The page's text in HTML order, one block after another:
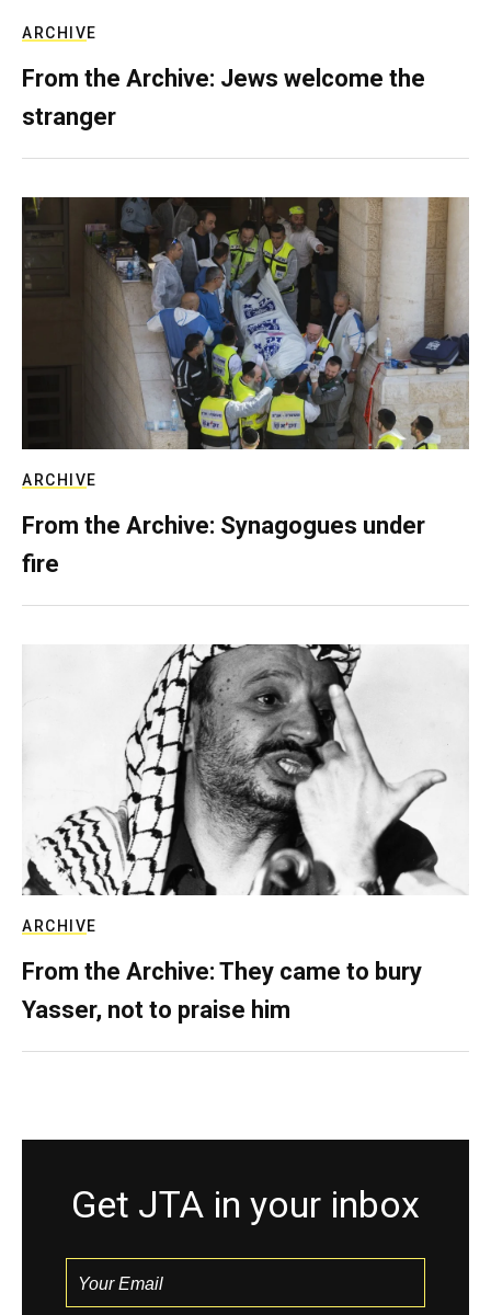
ARCHIVE
From the Archive: Jews welcome the
stranger
ARCHIVE
From the Archive: Synagogues under
fire
ARCHIVE
From the Archive: They came to bury
Yasser, not to praise him
Get JTA in your inbox